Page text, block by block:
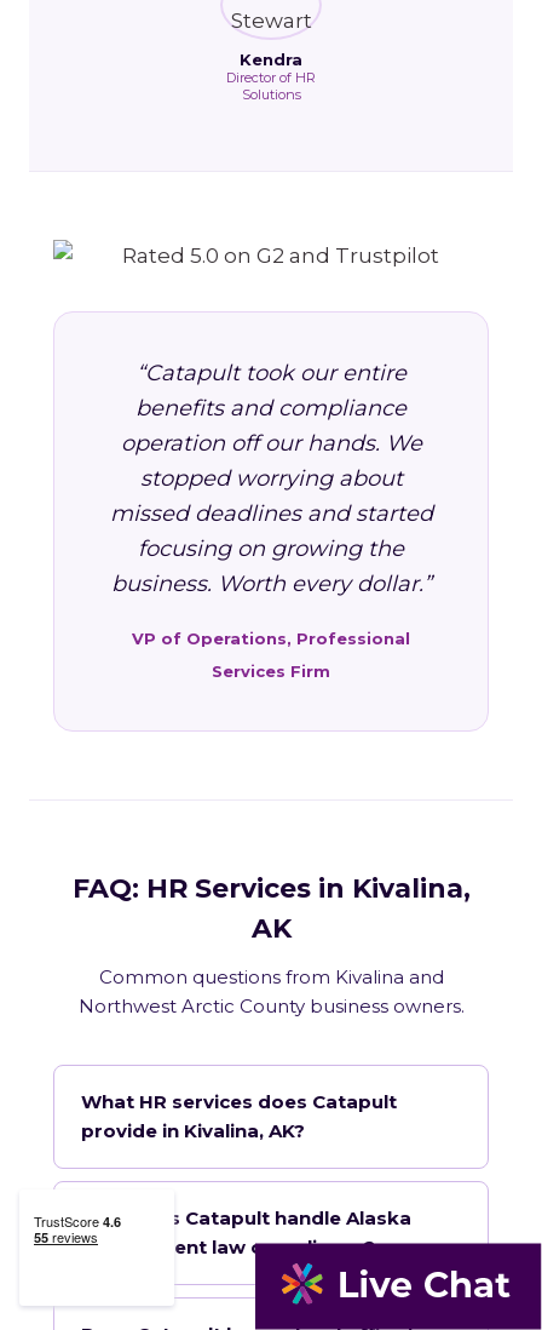
Kendra
Director of HR
Solutions
“Catapult took our entire
benefits and compliance
operation off our hands. We
stopped worrying about
missed deadlines and started
focusing on growing the
business. Worth every dollar.”
VP of Operations, Professional
Services Firm
FAQ: HR Services in Kivalina,
AK
Common questions from Kivalina and
Northwest Arctic County business owners.
What HR services does Catapult
provide in Kivalina, AK?
How does Catapult handle Alaska
employment law compliance?